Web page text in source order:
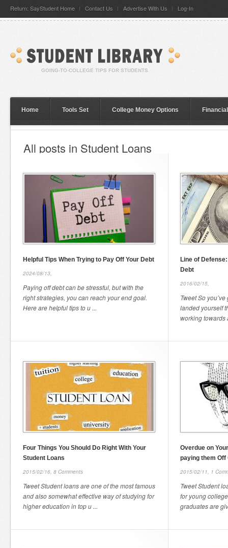
Return: SayStudent Home Contact Us Advertise With Us Log-In
Home Tools Set College Money Options
All posts in Student Loans
Helpful Tips When Trying to Pay Off Your Debt
2024/08/13,
Paying off debt can be stressful, but with the
right strategies, you can reach your end goal.
Here are helpful tips to u ...
Line of
Debt
2016/02/15,
Tweet So
landed yourself
working towards
Four Things You Should Do Right With Your
Student Loans
2015/02/16, 8 Comments
Tweet Student loans are one of the most famous
and also somewhat effective way of studying for
higher education in top u ...
Overdue on
paying them Off
2015/02/11, 1
Tweet Student
for young
graduates are